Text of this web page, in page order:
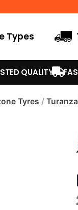
Types
QUALITY
Tyres /